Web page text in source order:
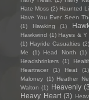
Hate Moss (2) Haunted
Have You Ever Seen
(1)
Hawking (1)
Hawkwind (1) Hayes & Y
(1) Hayride Casualties (2)
Me
(1) Head North (1)
Headshrinkers (1)
Heartracer
(1) Heat (1)
Maloney (1) Heather
Walton (1) Heavenly
Heavy Heart (3)